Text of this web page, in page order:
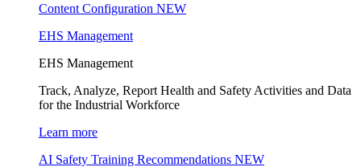
Content Configuration NEW
EHS Management
EHS Management
Track, Analyze, Report Health and Safety Activities and Data
for the Industrial Workforce
Learn more
AI Safety Training Recommendations NEW